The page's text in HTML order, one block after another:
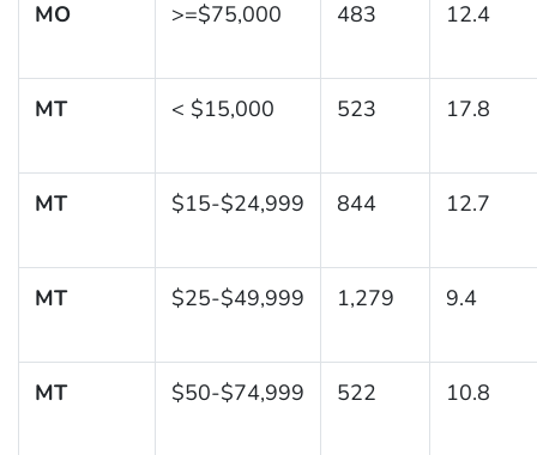
MO >=$75,000 483 12.4
MT < $15,000 523 17.8
MT $15-$24,999 844 12.7
MT $25-$49,999 1,279 9.4
MT $50-$74,999 522 10.8